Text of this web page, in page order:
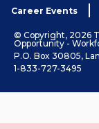
Career Events
© Copyright, 2026
Opportunity -
P.O. Box 30805,
1-833-727-3495